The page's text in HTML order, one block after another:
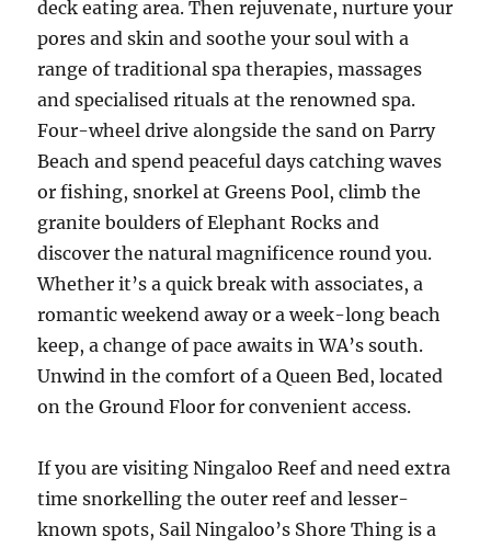
deck eating area. Then rejuvenate, nurture your
pores and skin and soothe your soul with a
range of traditional spa therapies, massages
and specialised rituals at the renowned spa.
Four-wheel drive alongside the sand on Parry
Beach and spend peaceful days catching waves
or fishing, snorkel at Greens Pool, climb the
granite boulders of Elephant Rocks and
discover the natural magnificence round you.
Whether it’s a quick break with associates, a
romantic weekend away or a week-long beach
keep, a change of pace awaits in WA’s south.
Unwind in the comfort of a Queen Bed, located
on the Ground Floor for convenient access.
If you are visiting Ningaloo Reef and need extra
time snorkelling the outer reef and lesser-
known spots, Sail Ningaloo’s Shore Thing is a